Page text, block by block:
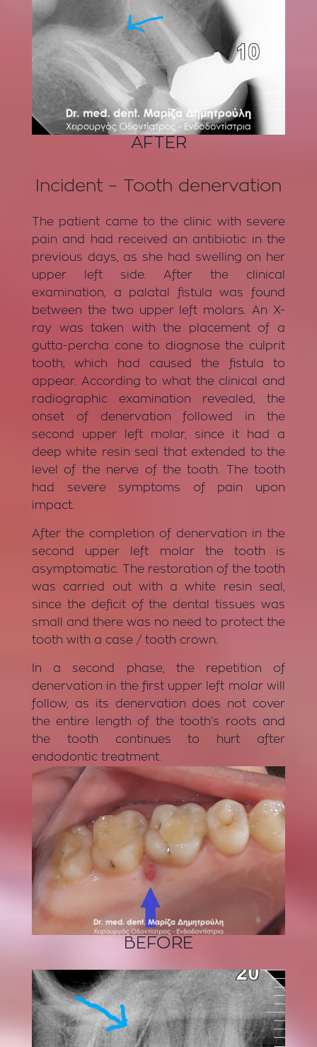
AFTER
Incident – Tooth denervation
The patient came to the clinic with severe
pain and had received an antibiotic in the
previous days, as she had swelling on her
upper left side. After the clinical
examination, a palatal fistula was found
between the two upper left molars. An X-
ray was taken with the placement of a
gutta-percha cone to diagnose the culprit
tooth, which had caused the fistula to
appear. According to what the clinical and
radiographic examination revealed, the
onset of denervation followed in the
second upper left molar, since it had a
deep white resin seal that extended to the
level of the nerve of the tooth. The tooth
had severe symptoms of pain upon
impact.
After the completion of denervation in the
second upper left molar the tooth is
asymptomatic. The restoration of the tooth
was carried out with a white resin seal,
since the deficit of the dental tissues was
small and there was no need to protect the
tooth with a case / tooth crown.
In a second phase, the repetition of
denervation in the first upper left molar will
follow, as its denervation does not cover
the entire length of the tooth’s roots and
the tooth continues to hurt after
endodontic treatment.
BEFORE